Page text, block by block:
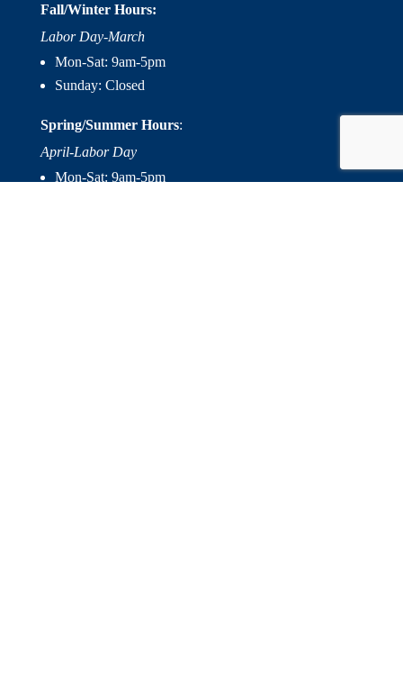
Fall/Winter Hours:
Labor Day-March
Mon-Sat: 9am-5pm
Sunday: Closed
Spring/Summer Hours:
April-Labor Day
Mon-Sat: 9am-5pm